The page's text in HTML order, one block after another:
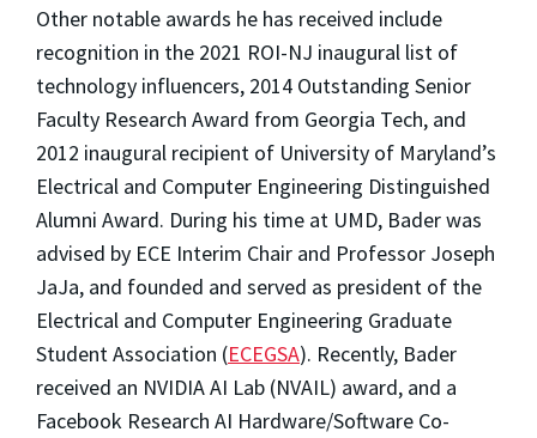
Other notable awards he has received include
recognition in the 2021 ROI-NJ inaugural list of
technology influencers, 2014 Outstanding Senior
Faculty Research Award from Georgia Tech, and
2012 inaugural recipient of University of Maryland’s
Electrical and Computer Engineering Distinguished
Alumni Award. During his time at UMD, Bader was
advised by ECE Interim Chair and Professor Joseph
JaJa, and founded and served as president of the
Electrical and Computer Engineering Graduate
Student Association (ECEGSA). Recently, Bader
received an NVIDIA AI Lab (NVAIL) award, and a
Facebook Research AI Hardware/Software Co-